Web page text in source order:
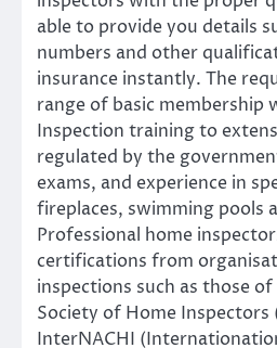
able to provide you details
numbers and other
insurance instantly. The
range of basic membership
Inspection training to
regulated by the
exams, and experience in
fireplaces, swimming pools
Professional home
certifications from
inspections such as those
Society of Home Inspectors
InterNACHI